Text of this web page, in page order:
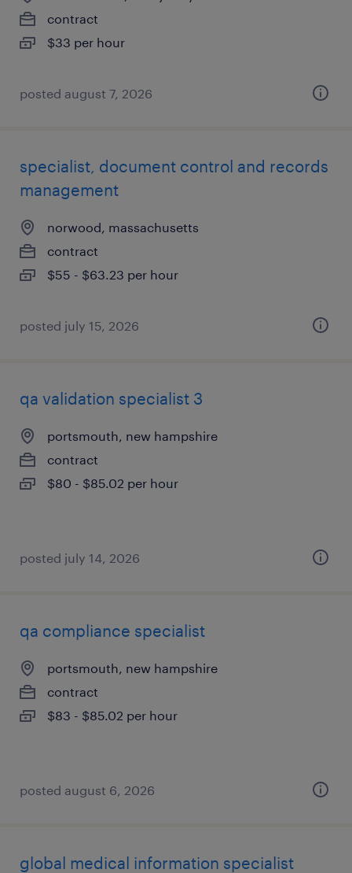
contract
$33 per hour
posted august 7, 2026
specialist, document control and records
management
norwood, massachusetts
contract
$55 - $63.23 per hour
posted july 15, 2026
qa validation specialist 3
portsmouth, new hampshire
contract
$80 - $85.02 per hour
posted july 14, 2026
qa compliance specialist
portsmouth, new hampshire
contract
$83 - $85.02 per hour
posted august 6, 2026
global medical information specialist